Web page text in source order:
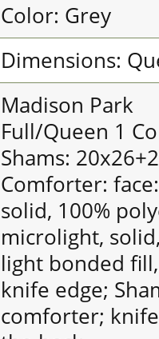
Color: Grey
Dimensions:
Madison Park
Full/Queen 1
Shams:
Comforter:
solid, 100%
microlight,
light bonded
knife edge;
comforter;